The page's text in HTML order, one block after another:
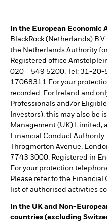
In the European Economic
BlackRock (Netherlands)
the Netherlands Authority
Registered office
020 – 549 5200, Tel: 31-20-
17068311 For your
recorded. For Ireland and
Professionals and/or
Investors), this may also be
Management (UK) Limited,
Financial Conduct
Throgmorton Avenue,
7743 3000. Registered in
For your protection
Please refer to the
list of authorised activities
In the UK and Non-
countries (excluding